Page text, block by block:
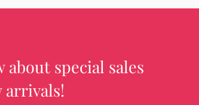
special sales
arrivals!